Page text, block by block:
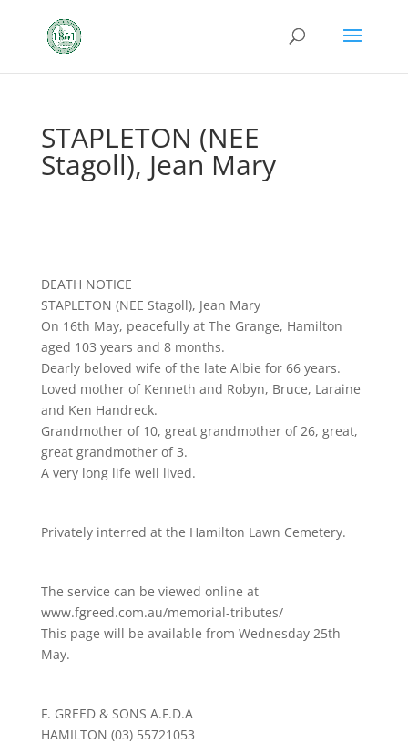
STAPLETON (NEE
Stagoll), Jean Mary
DEATH NOTICE
STAPLETON (NEE Stagoll), Jean Mary
On 16th May, peacefully at The Grange, Hamilton
aged 103 years and 8 months.
Dearly beloved wife of the late Albie for 66 years.
Loved mother of Kenneth and Robyn, Bruce, Laraine
and Ken Handreck.
Grandmother of 10, great grandmother of 26, great,
great grandmother of 3.
A very long life well lived.
Privately interred at the Hamilton Lawn Cemetery.
The service can be viewed online at
www.fgreed.com.au/memorial-tributes/
This page will be available from Wednesday 25th
May.
F. GREED & SONS A.F.D.A
HAMILTON (03) 55721053